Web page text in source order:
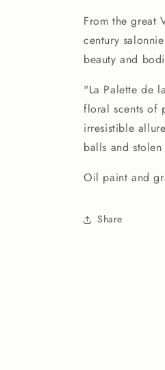
Palette
de
Courtisane
From the great
century
beauty and
"La Palette de
floral scents of
irresistible
balls and
Oil paint and
Share